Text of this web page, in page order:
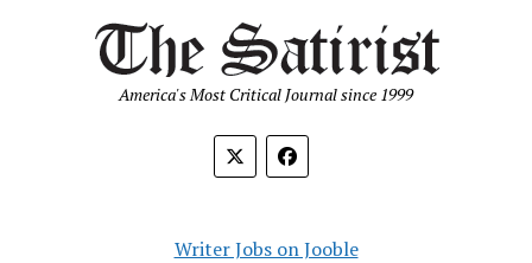
America's Most Critical Journal since 1999
Writer Jobs on Jooble